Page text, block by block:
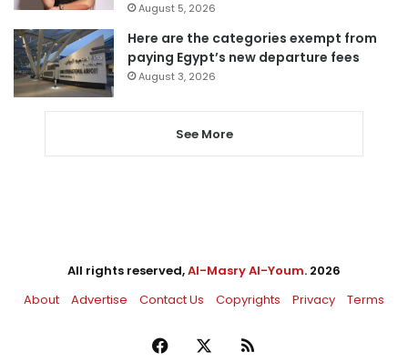
August 5, 2026
Here are the categories exempt from
paying Egypt’s new departure fees
August 3, 2026
See More
All rights reserved,Al-Masry Al-Youm. 2026
About
Advertise Contact Us Copyrights Privacy Terms
Facebook RSS